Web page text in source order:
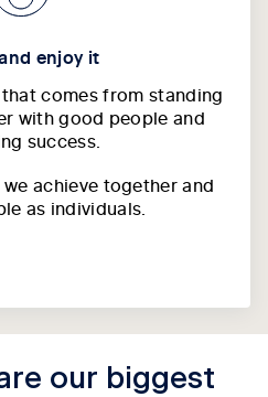
enjoy it
comes from standing
with good people and
success.
achieve together and
as individuals.
our biggest